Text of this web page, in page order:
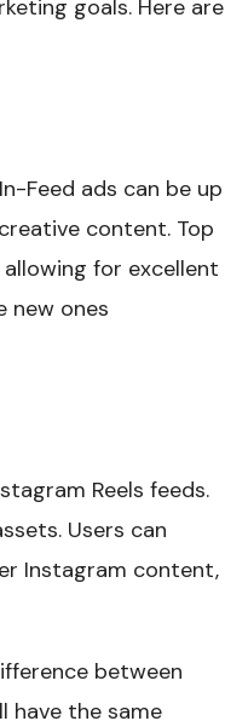
goals. Here are
Feed ads can be up
content. Top
for excellent
new ones
Reels feeds.
Users can
Instagram content,
between
have the same